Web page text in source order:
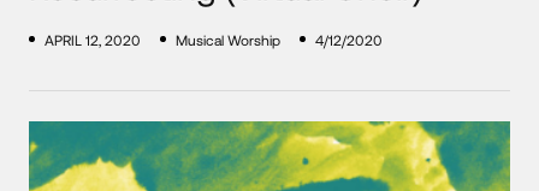
APRIL 12, 2020 Musical Worship 4/12/2020